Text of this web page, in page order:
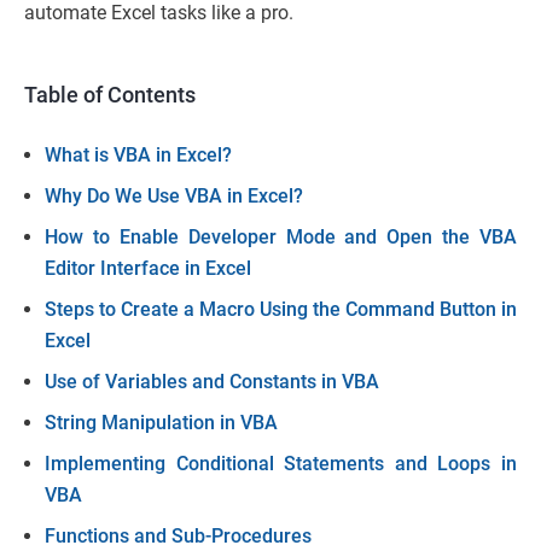
automate Excel tasks like a pro.
Table of Contents
What is VBA in Excel?
Why Do We Use VBA in Excel?
How to Enable Developer Mode and Open the VBA
Editor Interface in Excel
Steps to Create a Macro Using the Command Button in
Excel
Use of Variables and Constants in VBA
String Manipulation in VBA
Implementing Conditional Statements and Loops in
VBA
Functions and Sub-Procedures